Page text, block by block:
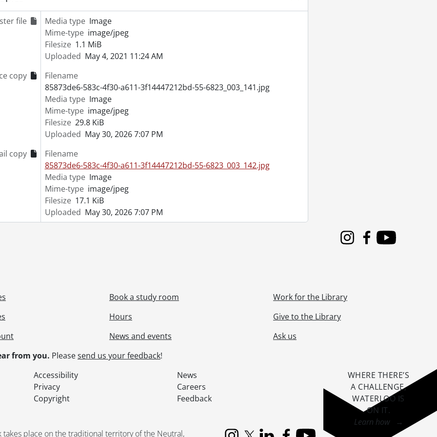
[File] 55-6838 - Advertisement, Firestone, June 16, 1955
[File] 55-6839 - Advertisement, Forbes Brothers, Ralph, Jack, March 21, 1955
[File] 55-6840 - Advertisement, Forbes, Don Reynolds, 1955
[File] 55-6841 - Advertisement, Frank Hardware, Bornhold, Frank, September 14, 1955
[File] 55-6842 - Advertisement, Frickey, W. W. Jr., August 17, 1955
[File] 55-6843 - Advertisement, Fromer Cake, April 20, 1955
[File] 55-6844 - Advertisement, Goudies, August 12, 1955
[File] 55-6845 - Advertisement, Jessop and Whaley, January 20, 1955
[File] 55-6846 - Advertisement, KW Furniture Market, April 12, 1955
[File] 55-6847 - Advertisement, LEO Kraemer, February 08, 1955
[File] 55-6848 - Advertisement, Lipperts Furniture, August 31, 1955
[File] 55-6849 - Advertisement, Loblaws, August 28, 1955
[File] 55-6850 - Advertisement, Mayfarm Nurseries, 1955
[File] 55-6851 - Advertisement, McPhail, R. S., April 11, 1955
[File] 55-6852 - Advertisement, Metcalf Furniture, September 14, 1955
[File] 55-6853 - Advertisement, Midget Hockey Team, February 09, 1955
[File] 55-6854 - Advertisement, Miller and Hohmeier, November 07, 1955
[File] 55-6855 - Advertisement, Morgenroth Real Estate, November 28, 1955
[File] 55-6856 - Advertisement, Plaza Beauty Salon, June 21, 1955
[File] 55-6862 - Advertisement, Stockie Electric, March 03, 1955
[File] 55-6863 - Advertisement, Superior Homes, Lloyd Kearns, June 14, 1955
[File] 55-6864 - Advertisement, Television Sales, August 03, 1955
[File] 55-6866 - Advertisement, Wambold, Harry, February 03, 1955
[File] 55-6867 - Advertisement, Waterloo Co-operative Medical SVC, September 01, 1955
[File] 55-6868 - Advertisement, Waterloo Trust, February 1955
[File] 55-6869 - Advertisement, Waterloo Trust, June 14, 1955
[File] 55-6870 - Advertisement, Westmount Construction, April 03, 1955
[File] 55-6871 - Advertisement, Weston's Credit Jewellers, November 16, 1955
[File] 55-6874 - Air Cadet Inspection, May 25, 1955
file Media type Image
Mime-type image/jpeg
Filesize 1.1 MiB
Uploaded May 4, 2021 11:24 AM
copy
Filename
85873de6-583c-4f30-a611-3f14447212bd-55-6823_003_141.jpg
Media type Image
Mime-type image/jpeg
Filesize 29.8 KiB
Uploaded May 30, 2026 7:07 PM
copy
Filename
85873de6-583c-4f30-a611-3f14447212bd-55-6823_003_142.jpg
Media type Image
Mime-type image/jpeg
Filesize 17.1 KiB
Uploaded May 30, 2026 7:07 PM
InstagramFacebook
Youtube
Book a study room
Hours
News and events
Work for the Library
Give to the Library
Ask us
from you. Pleasesend us your feedback!
Accessibility
News
Privacy
Careers
Copyright Feedback
place on the traditional territory of the Neutral,
WHERE THERE’S
A CHALLENGE,
WATERLOO IS
ON IT.
Learn how →